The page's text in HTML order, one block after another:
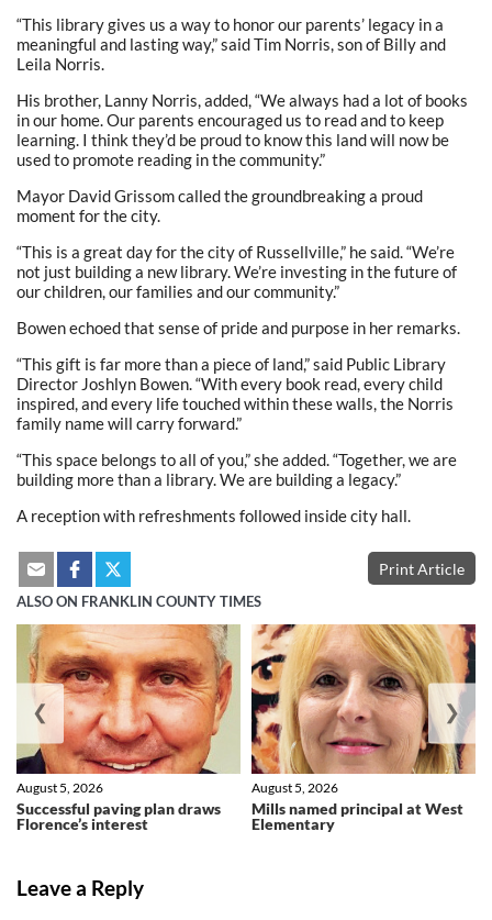
“This library gives us a way to honor our parents’ legacy in a
meaningful and lasting way,” said Tim Norris, son of Billy and
Leila Norris.
His brother, Lanny Norris, added, “We always had a lot of books
in our home. Our parents encouraged us to read and to keep
learning. I think they’d be proud to know this land will now be
used to promote reading in the community.”
Mayor David Grissom called the groundbreaking a proud
moment for the city.
“This is a great day for the city of Russellville,” he said. “We’re
not just building a new library. We’re investing in the future of
our children, our families and our community.”
Bowen echoed that sense of pride and purpose in her remarks.
“This gift is far more than a piece of land,” said Public Library
Director Joshlyn Bowen. “With every book read, every child
inspired, and every life touched within these walls, the Norris
family name will carry forward.”
“This space belongs to all of you,” she added. “Together, we are
building more than a library. We are building a legacy.”
A reception with refreshments followed inside city hall.
Print Article
ALSO ON FRANKLIN COUNTY TIMES
Successful paving plan draws
Florence’s interest
August 5, 2026
Mills named principal at West
Elementary
August 5, 2026
❮ ❯
Leave a Reply